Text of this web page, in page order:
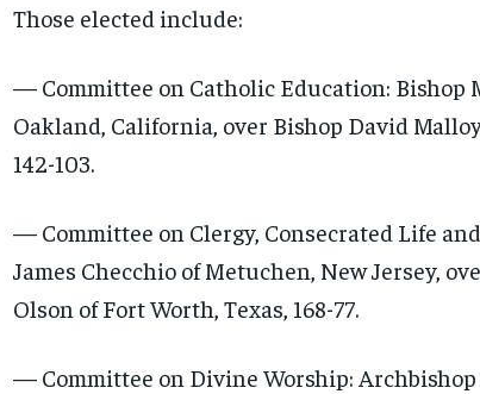
Those elected include:
— Committee on Catholic Education: Bishop
Oakland, California, over Bishop David
142-103.
— Committee on Clergy, Consecrated Life
James Checchio of Metuchen, New Jersey,
Olson of Fort Worth, Texas, 168-77.
— Committee on Divine Worship: